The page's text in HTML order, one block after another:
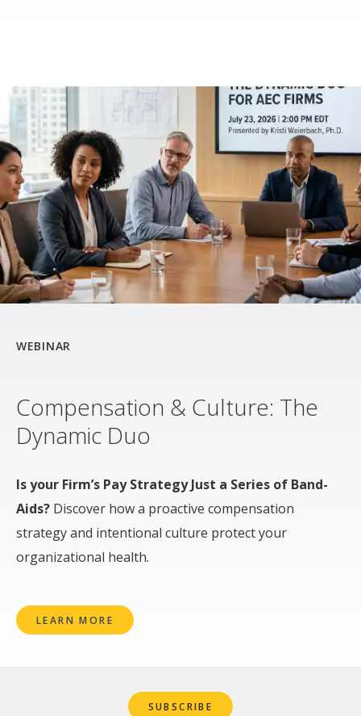
WEBINAR
Compensation & Culture: The
Dynamic Duo
Is your Firm’s Pay Strategy Just a Series of Band-
Aids? Discover how a proactive compensation
strategy and intentional culture protect your
organizational health.
LEARN MORE
SUBSCRIBE